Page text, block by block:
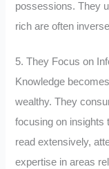
possessions. They
rich are often
5. They Focus on
Knowledge
wealthy. They
focusing on insights
read extensively,
expertise in areas